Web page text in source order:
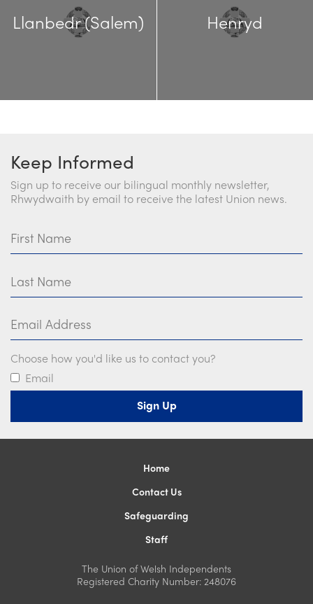
Llanbedr (Salem) Henryd
Keep Informed
Sign up to receive our bilingual monthly newsletter,
Rhwydwaith by email to receive the latest Union news.
Choose how you'd like us to contact you?
Email
Home
Contact Us
Safeguarding
Staff
The Union of Welsh Independents
Registered Charity Number: 248076